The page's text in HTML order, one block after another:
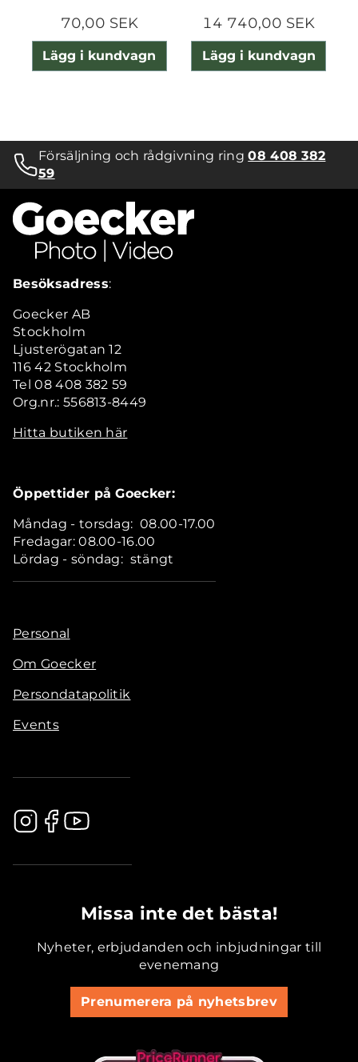
70,00 SEK
Lägg i kundvagn
14 740,00 SEK
Lägg i kundvagn
Försäljning och rådgivning ring08 408 382
59
Besöksadress:
Goecker AB
Stockholm
Ljusterögatan 12
116 42 Stockholm
Tel 08 408 382 59
Org.nr.: 556813-8449
Hitta butiken här
Öppettider på Goecker:
Måndag - torsdag: 08.00-17.00
Fredagar: 08.00-16.00
Lördag - söndag: stängt
Personal
Om Goecker
Persondatapolitik
Events
Missa inte det bästa!
Nyheter, erbjudanden och inbjudningar till
evenemang
Prenumerera på nyhetsbrev